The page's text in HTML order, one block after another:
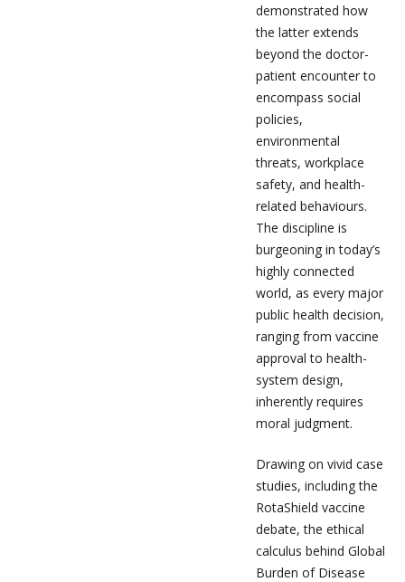
demonstrated how
the latter extends
beyond the doctor-
patient encounter to
encompass social
policies,
environmental
threats, workplace
safety, and health-
related behaviours.
The discipline is
burgeoning in today’s
highly connected
world, as every major
public health decision,
ranging from vaccine
approval to health-
system design,
inherently requires
moral judgment.
Drawing on vivid case
studies, including the
RotaShield vaccine
debate, the ethical
calculus behind Global
Burden of Disease